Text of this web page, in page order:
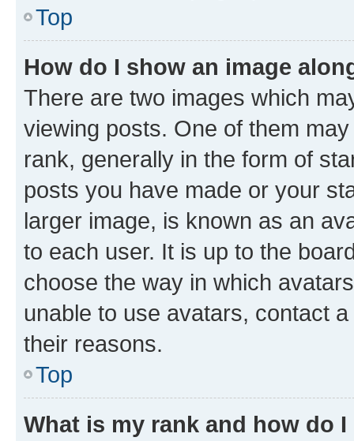
Top
How do I show an image
There are two images which
viewing posts. One of them
rank, generally in the form of
posts you have made or your
larger image, is known as an
to each user. It is up to the
choose the way in which
unable to use avatars, contact
their reasons.
Top
What is my rank and how do